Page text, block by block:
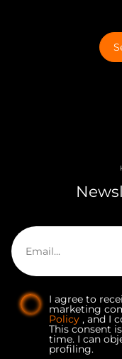
I agree to
marketing
Policy , and I
This consent
time. I can
profiling.